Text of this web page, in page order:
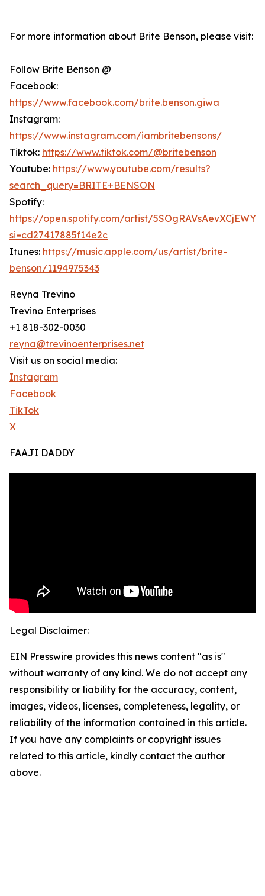
For more information about Brite Benson, please visit:
Follow Brite Benson @
Facebook:
https://www.facebook.com/brite.benson.giwa
Instagram:
https://www.instagram.com/iambritebensons/
Tiktok: https://www.tiktok.com/@britebenson
Youtube: https://www.youtube.com/results?
search_query=BRITE+BENSON
Spotify:
https://open.spotify.com/artist/
si=cd27417885f14e2c
Itunes: https://music.apple.com/us/artist/brite-
benson/1194975343
Reyna Trevino
Trevino Enterprises
+1 818-302-0030
reyna@trevinoenterprises.net
Visit us on social media:
Instagram
Facebook
TikTok
X
FAAJI DADDY
Legal Disclaimer:
EIN Presswire provides this news content "as is"
without warranty of any kind. We do not accept any
responsibility or liability for the accuracy, content,
images, videos, licenses, completeness, legality, or
reliability of the information contained in this article.
If you have any complaints or copyright issues
related to this article, kindly contact the author
above.